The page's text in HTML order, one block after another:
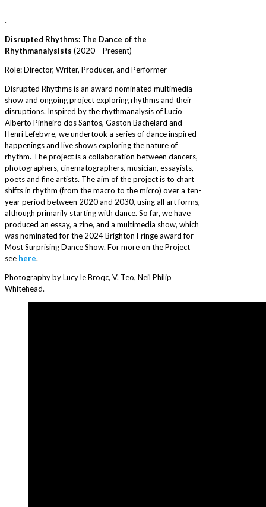
.
Disrupted Rhythms: The Dance of the
Rhythmanalysists (2020 – Present)
Role: Director, Writer, Producer, and Performer
Disrupted Rhythms is an award nominated multimedia
show and ongoing project exploring rhythms and their
disruptions. Inspired by the rhythmanalysis of Lucio
Alberto Pinheiro dos Santos, Gaston Bachelard and
Henri Lefebvre, we undertook a series of dance inspired
happenings and live shows exploring the nature of
rhythm. The project is a collaboration between dancers,
photographers, cinematographers, musician, essayists,
poets and fine artists. The aim of the project is to chart
shifts in rhythm (from the macro to the micro) over a ten-
year period between 2020 and 2030, using all art forms,
although primarily starting with dance. So far, we have
produced an essay, a zine, and a multimedia show, which
was nominated for the 2024 Brighton Fringe award for
Most Surprising Dance Show. For more on the Project
see here.
Photography by Lucy le Broqc, V. Teo, Neil Philip
Whitehead.